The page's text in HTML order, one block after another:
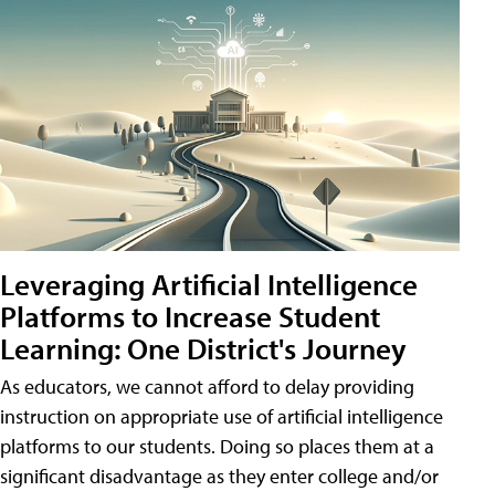
Leveraging Artificial Intelligence
Platforms to Increase Student
Learning: One District's Journey
As educators, we cannot afford to delay providing
instruction on appropriate use of artificial intelligence
platforms to our students. Doing so places them at a
significant disadvantage as they enter college and/or